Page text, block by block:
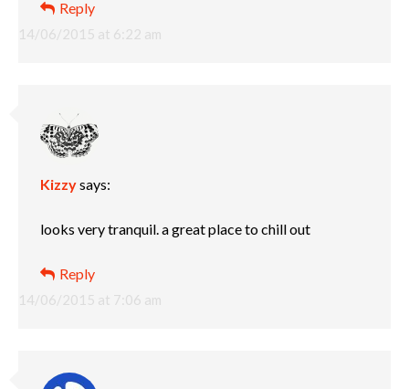
14/06/2015 at 6:22 am
Reply
Kizzysays:
14/06/2015 at 7:06 am
looks very tranquil. a great place to chill out
Reply